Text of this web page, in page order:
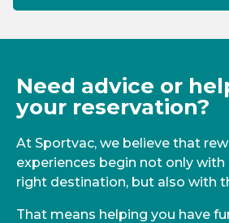
Need advice or
your reservation?
At Sportvac, we believe that
experiences begin not only
right destination, but also with
That means helping you have